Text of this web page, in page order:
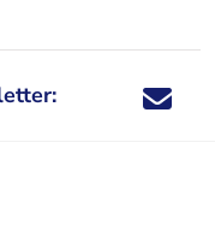
Share this
Share
Share